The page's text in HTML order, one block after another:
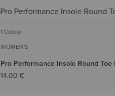
1 Colour
WOMEN'S
Pro Performance Insole Round Toe
14,00 €